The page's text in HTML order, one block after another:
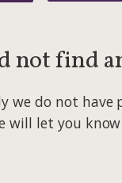
not find
we do not have
will let you